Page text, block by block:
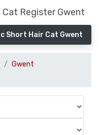
Register Gwent
Short Hair Cat Gwent
Gwent